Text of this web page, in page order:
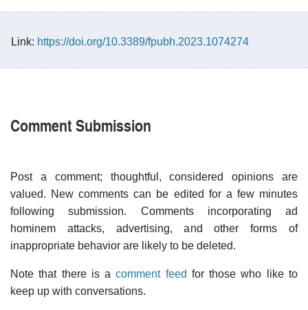
Link: https://doi.org/10.3389/fpubh.2023.1074274
Comment Submission
Post a comment; thoughtful, considered opinions are
valued. New comments can be edited for a few minutes
following submission. Comments incorporating ad
hominem attacks, advertising, and other forms of
inappropriate behavior are likely to be deleted.
Note that there is acomment feed for those who like to
keep up with conversations.